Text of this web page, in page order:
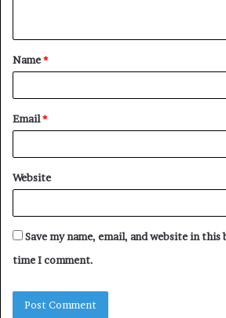
t
*
Name*
Email*
Website
Save my name, email, and website in
time I comment.